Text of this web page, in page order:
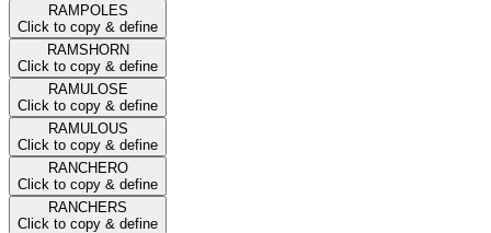
RAMPOLES
Click to copy & define
RAMSHORN
Click to copy & define
RAMULOSE
Click to copy & define
RAMULOUS
Click to copy & define
RANCHERO
Click to copy & define
RANCHERS
Click to copy & define